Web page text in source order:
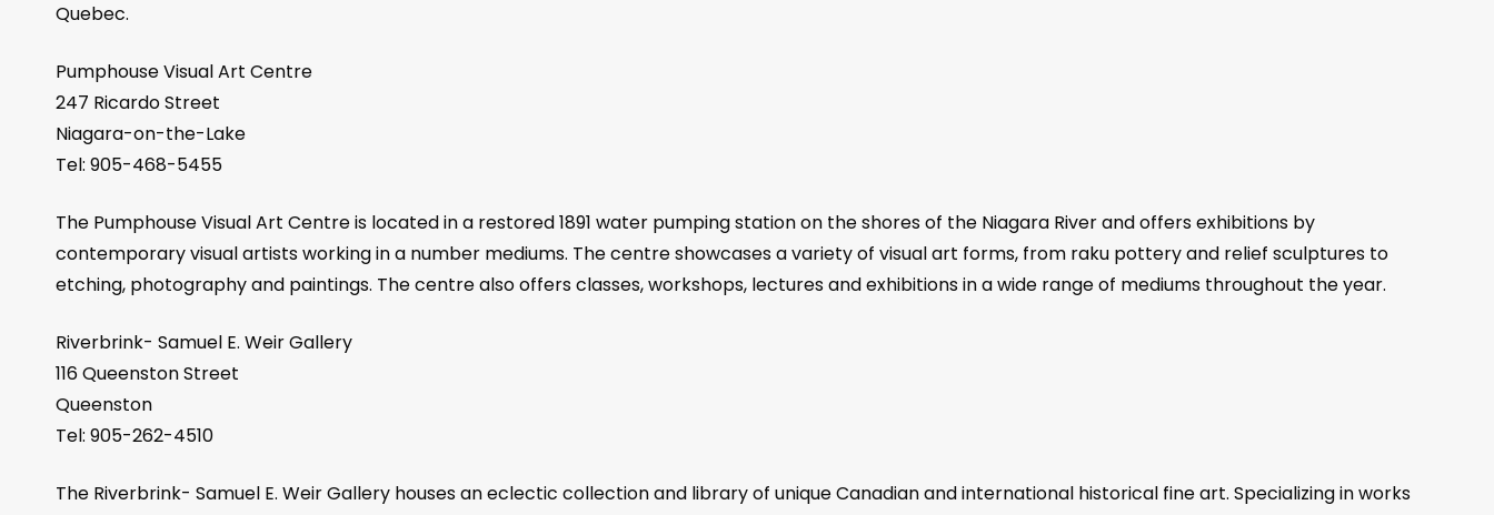
Quebec.
Pumphouse Visual Art Centre
247 Ricardo Street
Niagara-on-the-Lake
Tel: 905-468-5455
The Pumphouse Visual Art Centre is located in a restored 1891 water pumping station on the shores of the Niagara River and offers exhibitions by
contemporary visual artists working in a number mediums. The centre showcases a variety of visual art forms, from raku pottery and relief sculptures to
etching, photography and paintings. The centre also offers classes, workshops, lectures and exhibitions in a wide range of mediums throughout the year.
Riverbrink- Samuel E. Weir Gallery
116 Queenston Street
Queenston
Tel: 905-262-4510
The Riverbrink- Samuel E. Weir Gallery houses an eclectic collection and library of unique Canadian and international historical fine art. Specializing in works